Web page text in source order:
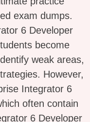
exam dumps.
6 Developer
become
weak areas,
However,
Integrator 6
often contain
6 Developer